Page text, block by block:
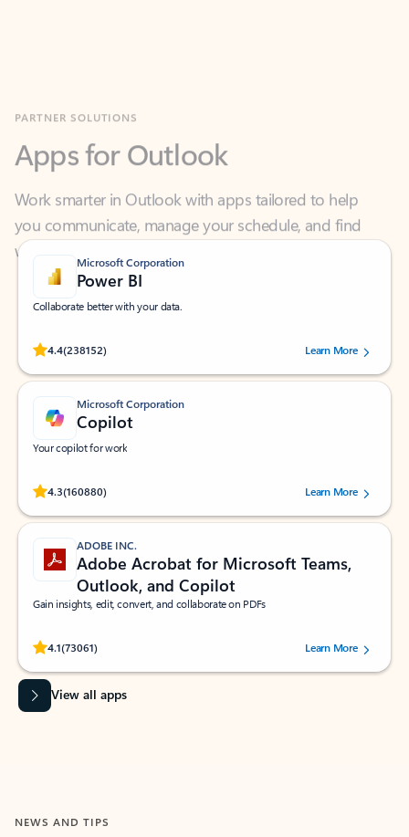
Work smarter in Outlook with apps tailored to help
you communicate, manage your schedule, and find
what you need—simply and fast.
Microsoft Corporation
Power BI
Collaborate better with your data.
4.4(238152)
Rated (#=ratingAverage#) stars out of 5 stars, by 238152 users.Learn More
Microsoft Corporation
Copilot
Your copilot for work
4.3(160880)
Rated (#=ratingAverage#) stars out of 5 stars, by 160880 users.Learn More
ADOBE INC.
Adobe Acrobat for Microsoft Teams,
Outlook, and Copilot
Gain insights, edit, convert, and collaborate on PDFs
4.1(73061)
Rated (#=ratingAverage#) stars out of 5 stars, by 73061 users.Learn More
View all apps
NEWS AND TIPS